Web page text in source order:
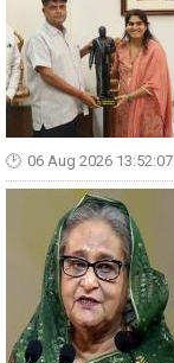
06 Aug 2026 13:52:07